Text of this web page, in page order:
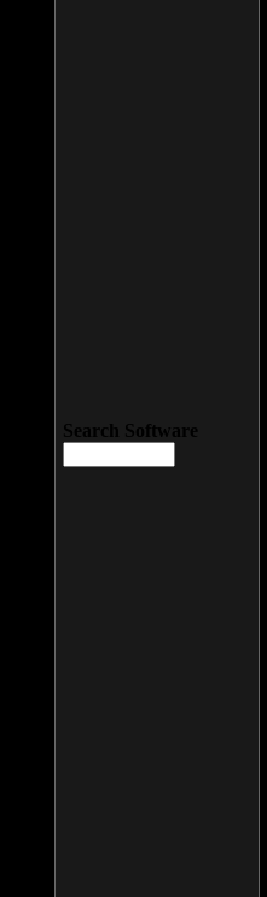
Search Software